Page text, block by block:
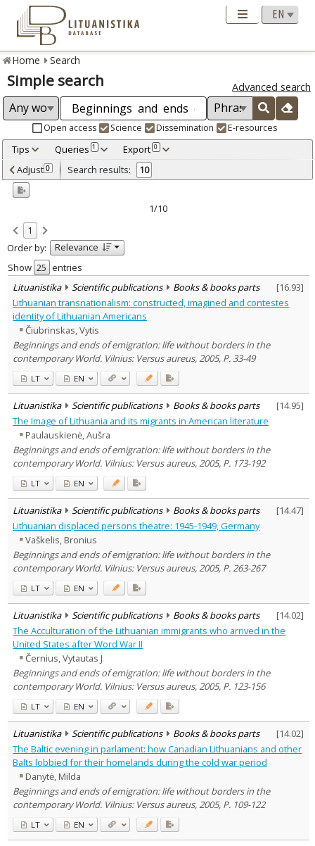
Home Search
Simple search Advanced search
Open access Science Dissemination E-resources
Tips Queries 1 Export 0
Adjusted by criteria 0
Year
Refine
Open access
Scientific publications 10
Document Type:
Books & books parts 10
Subject area
History 2
Literary Studies 4
Political sciences 1
Psychology 2
Sociology 3
Theatrology
Text language
Country of publication
Historical periods
Lithuanian place names
Subject
Journal
Adjust 0 Search results: 10
1/10
1
Order by:
Relevance
Show
entries
Lituanistika
Scientific publications Books & books parts [16.93]
Lithuanian transnationalism: constructed, imagined and contestes
identity of Lithuanian Americans
Čiubrinskas, Vytis
Beginnings and ends of emigration: life without borders in the
contemporary World. Vilnius: Versus aureus, 2005, P. 33-49
LT EN
Lituanistika Scientific publications Books & books parts [14.95]
The Image of Lithuania and its migrants in American literature
Paulauskienė, Aušra
Beginnings and ends of emigration: life without borders in the
contemporary World. Vilnius: Versus aureus, 2005, P. 173-192
LT EN
Lituanistika Scientific publications Books & books parts [14.47]
Lithuanian displaced persons theatre: 1945-1949, Germany
Vaškelis, Bronius
Beginnings and ends of emigration: life without borders in the
contemporary World. Vilnius: Versus aureus, 2005, P. 263-267
LT EN
Lituanistika Scientific publications Books & books parts [14.02]
The Acculturation of the Lithuanian immigrants who arrived in the
United States after Word War II
Černius, Vytautas J
Beginnings and ends of emigration: life without borders in the
contemporary World. Vilnius: Versus aureus, 2005, P. 123-156
LT EN
Lituanistika Scientific publications Books & books parts [14.02]
The Baltic evening in parlament: how Canadian Lithuanians and other
Balts lobbied for their homelands during the cold war period
Danytė, Milda
Beginnings and ends of emigration: life without borders in the
contemporary World. Vilnius: Versus aureus, 2005, P. 109-122
LT EN